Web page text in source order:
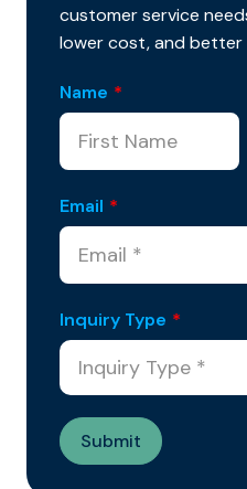
customer service
lower cost, and better
Name *
Email *
Inquiry Type *